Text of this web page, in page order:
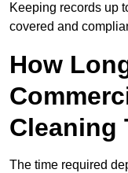
Keeping records up
covered and
How
Cleaning
The time required